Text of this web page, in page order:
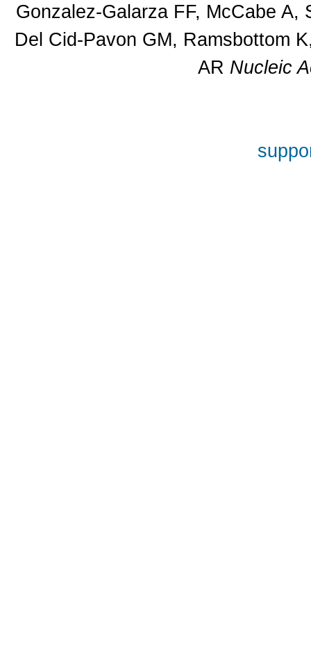
Gonzalez-Galarza FF, McCabe
Del Cid-Pavon GM, Ramsbottom
AR Nucleic